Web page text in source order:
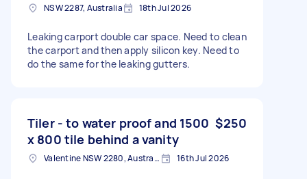
NSW 2287, Australia 18th Jul 2026
Leaking carport double car space. Need to clean
the carport and then apply silicon key. Need to
do the same for the leaking gutters.
Tiler - to water proof and 1500
x 800 tile behind a vanity
$250
Valentine NSW 2280, Australia 16th Jul 2026